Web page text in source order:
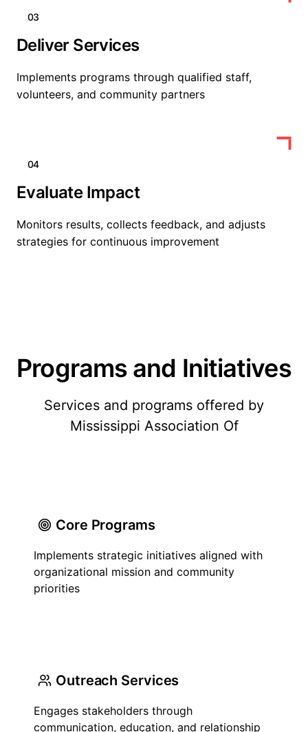
03
Deliver Services
Implements programs through qualified staff,
volunteers, and community partners
04
Evaluate Impact
Monitors results, collects feedback, and adjusts
strategies for continuous improvement
Programs and Initiatives
Services and programs offered by
Mississippi Association Of
Core Programs
Implements strategic initiatives aligned with
organizational mission and community
priorities
Outreach Services
Engages stakeholders through
communication, education, and relationship